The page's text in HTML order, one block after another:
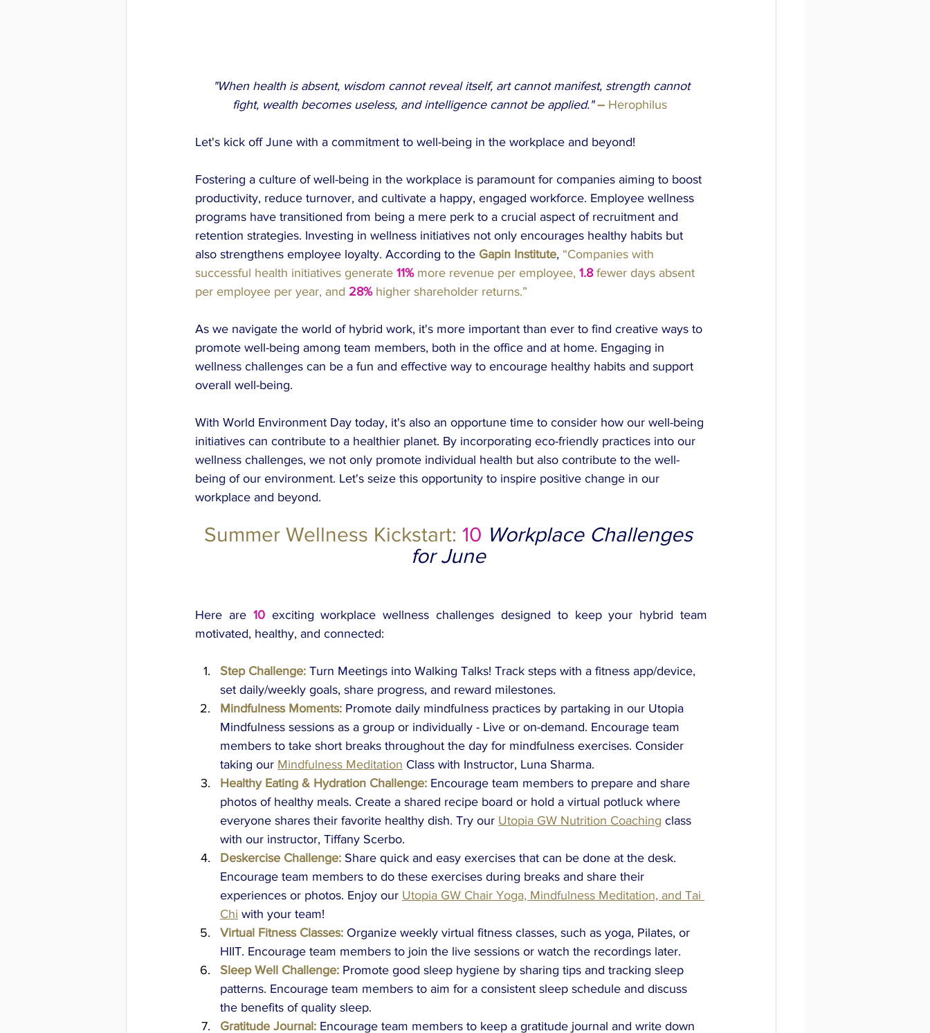
"When health is absent, wisdom cannot reveal itself, art cannot manifest, strength cannot
fight, wealth becomes useless, and intelligence cannot be applied." – Herophilus
Let's kick off June with a commitment to well-being in the workplace and beyond!
Fostering a culture of well-being in the workplace is paramount for companies aiming to boost
productivity, reduce turnover, and cultivate a happy, engaged workforce. Employee wellness
programs have transitioned from being a mere perk to a crucial aspect of recruitment and
retention strategies. Investing in wellness initiatives not only encourages healthy habits but
also strengthens employee loyalty. According to the Gapin Institute, “Companies with
successful health initiatives generate 11% more revenue per employee, 1.8 fewer days absent
per employee per year, and 28% higher shareholder returns.”
As we navigate the world of hybrid work, it's more important than ever to find creative ways to
promote well-being among team members, both in the office and at home. Engaging in
wellness challenges can be a fun and effective way to encourage healthy habits and support
overall well-being.
With World Environment Day today, it's also an opportune time to consider how our well-being
initiatives can contribute to a healthier planet. By incorporating eco-friendly practices into our
wellness challenges, we not only promote individual health but also contribute to the well-
being of our environment. Let's seize this opportunity to inspire positive change in our
workplace and beyond.
Summer Wellness Kickstart: 10 Workplace Challenges
for June
Here are 10 exciting workplace wellness challenges designed to keep your hybrid team
motivated, healthy, and connected:
Step Challenge: Turn Meetings into Walking Talks! Track steps with a fitness app/device,
set daily/weekly goals, share progress, and reward milestones.
Mindfulness Moments: Promote daily mindfulness practices by partaking in our Utopia
Mindfulness sessions as a group or individually - Live or on-demand. Encourage team
members to take short breaks throughout the day for mindfulness exercises. Consider
taking our Mindfulness Meditation Class with Instructor, Luna Sharma.
Healthy Eating & Hydration Challenge: Encourage team members to prepare and share
photos of healthy meals. Create a shared recipe board or hold a virtual potluck where
everyone shares their favorite healthy dish. Try our Utopia GW Nutrition Coaching class
with our instructor, Tiffany Scerbo.
Deskercise Challenge: Share quick and easy exercises that can be done at the desk.
Encourage team members to do these exercises during breaks and share their
experiences or photos. Enjoy our Utopia GW Chair Yoga, Mindfulness Meditation, and Tai
Chi with your team!
Virtual Fitness Classes: Organize weekly virtual fitness classes, such as yoga, Pilates, or
HIIT. Encourage team members to join the live sessions or watch the recordings later.
Sleep Well Challenge: Promote good sleep hygiene by sharing tips and tracking sleep
patterns. Encourage team members to aim for a consistent sleep schedule and discuss
the benefits of quality sleep.
Gratitude Journal: Encourage team members to keep a gratitude journal and write down